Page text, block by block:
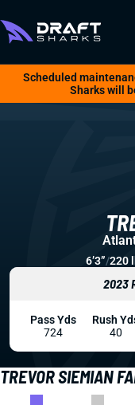
Scheduled
Sharks will
TREVOR SIEMIAN
6’3”/220
2023
Pass Yds
724
Rush
40